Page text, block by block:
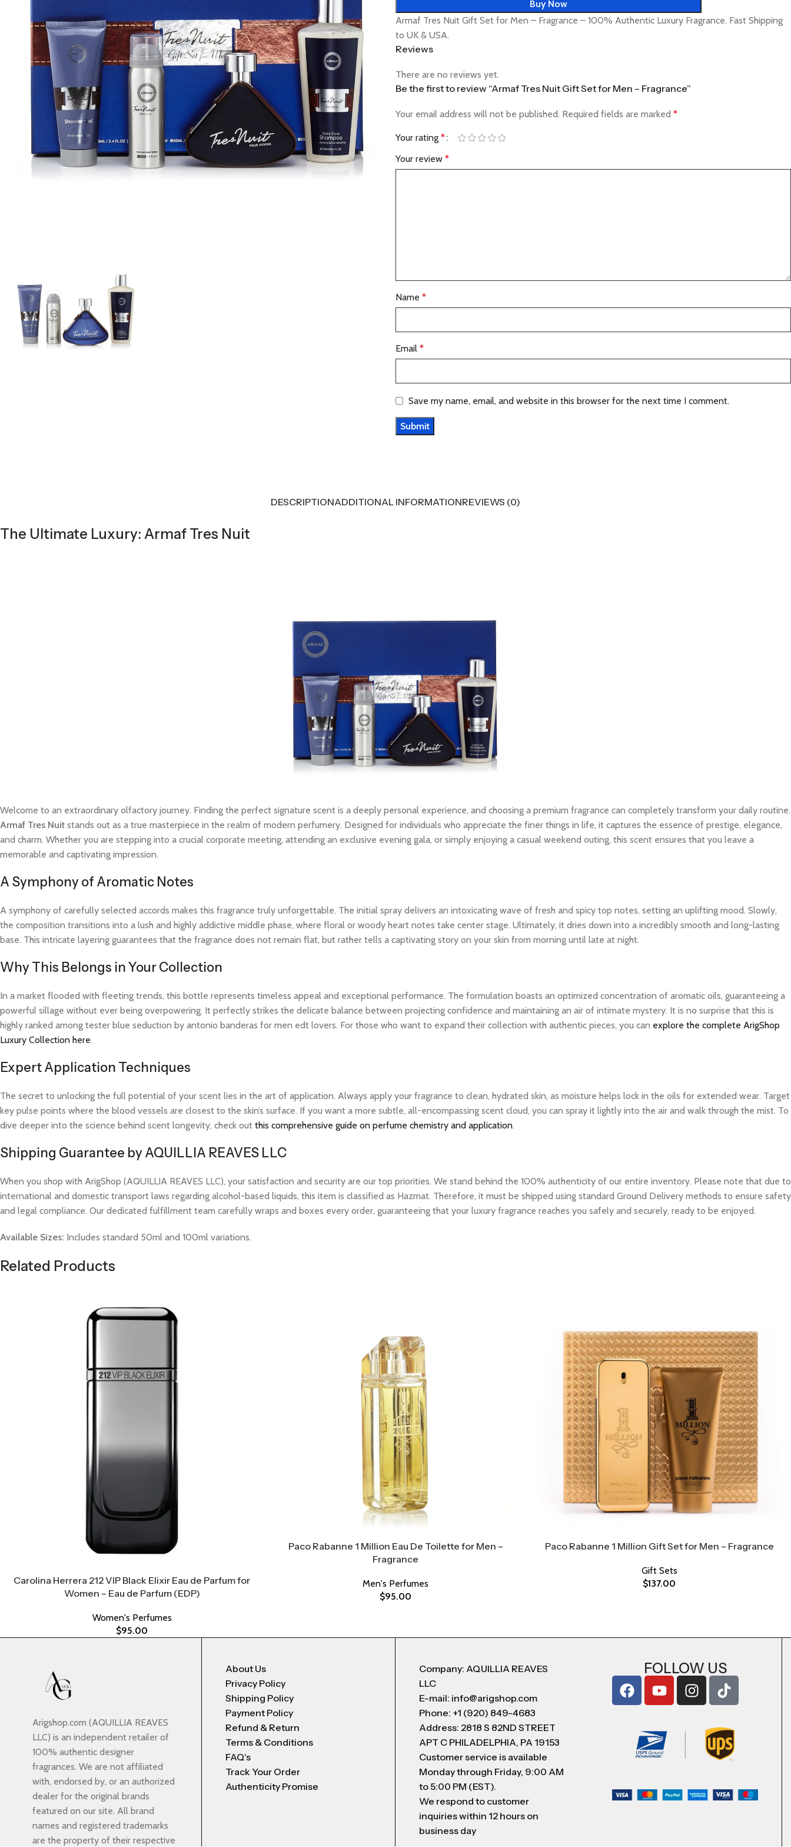
Buy Now
Armaf Tres Nuit Gift Set for Men – Fragrance – 100% Authentic Luxury Fragrance. Fast Shipping
to UK & USA.
Reviews
There are no reviews yet.
Be the first to review “Armaf Tres Nuit Gift Set for Men – Fragrance”
Your email address will not be published. Required fields are marked *
Your rating *
Your review *
Name *
Email *
Save my name, email, and website in this browser for the next time I comment.
DESCRIPTIONADDITIONAL INFORMATIONREVIEWS (0)
The Ultimate Luxury: Armaf Tres Nuit
Welcome to an extraordinary olfactory journey. Finding the perfect signature scent is a deeply personal experience, and choosing a premium fragrance can completely transform your daily routine.
Armaf Tres Nuit stands out as a true masterpiece in the realm of modern perfumery. Designed for individuals who appreciate the finer things in life, it captures the essence of prestige, elegance,
and charm. Whether you are stepping into a crucial corporate meeting, attending an exclusive evening gala, or simply enjoying a casual weekend outing, this scent ensures that you leave a
memorable and captivating impression.
A Symphony of Aromatic Notes
A symphony of carefully selected accords makes this fragrance truly unforgettable. The initial spray delivers an intoxicating wave of fresh and spicy top notes, setting an uplifting mood. Slowly,
the composition transitions into a lush and highly addictive middle phase, where floral or woody heart notes take center stage. Ultimately, it dries down into a incredibly smooth and long-lasting
base. This intricate layering guarantees that the fragrance does not remain flat, but rather tells a captivating story on your skin from morning until late at night.
Why This Belongs in Your Collection
In a market flooded with fleeting trends, this bottle represents timeless appeal and exceptional performance. The formulation boasts an optimized concentration of aromatic oils, guaranteeing a
powerful sillage without ever being overpowering. It perfectly strikes the delicate balance between projecting confidence and maintaining an air of intimate mystery. It is no surprise that this is
highly ranked among tester blue seduction by antonio banderas for men edt lovers. For those who want to expand their collection with authentic pieces, you can explore the complete ArigShop
Luxury Collection here.
Expert Application Techniques
The secret to unlocking the full potential of your scent lies in the art of application. Always apply your fragrance to clean, hydrated skin, as moisture helps lock in the oils for extended wear. Target
key pulse points where the blood vessels are closest to the skin’s surface. If you want a more subtle, all-encompassing scent cloud, you can spray it lightly into the air and walk through the mist. To
dive deeper into the science behind scent longevity, check out this comprehensive guide on perfume chemistry and application.
Shipping Guarantee by AQUILLIA REAVES LLC
When you shop with ArigShop (AQUILLIA REAVES LLC), your satisfaction and security are our top priorities. We stand behind the 100% authenticity of our entire inventory. Please note that due to
international and domestic transport laws regarding alcohol-based liquids, this item is classified as Hazmat. Therefore, it must be shipped using standard Ground Delivery methods to ensure safety
and legal compliance. Our dedicated fulfillment team carefully wraps and boxes every order, guaranteeing that your luxury fragrance reaches you safely and securely, ready to be enjoyed.
Available Sizes: Includes standard 50ml and 100ml variations.
Related Products
Carolina Herrera 212 VIP Black Elixir Eau de Parfum for
Women – Eau de Parfum (EDP)
Women's Perfumes
$95.00
Paco Rabanne 1 Million Eau De Toilette for Men –
Fragrance
Men's Perfumes
$95.00
Paco Rabanne 1 Million Gift Set for Men – Fragrance
Gift Sets
$137.00
Arigshop.com (AQUILLIA REAVES
LLC) is an independent retailer of
100% authentic designer
fragrances. We are not affiliated
with, endorsed by, or an authorized
dealer for the original brands
featured on our site. All brand
names and registered trademarks
are the property of their respective
About Us
Privacy Policy
Shipping Policy
Payment Policy
Refund & Return
Terms & Conditions
FAQ's
Track Your Order
Authenticity Promise
Company: AQUILLIA REAVES
LLC
E-mail: info@arigshop.com
Phone: +1 (920) 849-4683
Address: 2818 S 82ND STREET
APT C PHILADELPHIA, PA 19153
Customer service is available
Monday through Friday, 9:00 AM
to 5:00 PM (EST).
We respond to customer
inquiries within 12 hours on
business day
FOLLOW US